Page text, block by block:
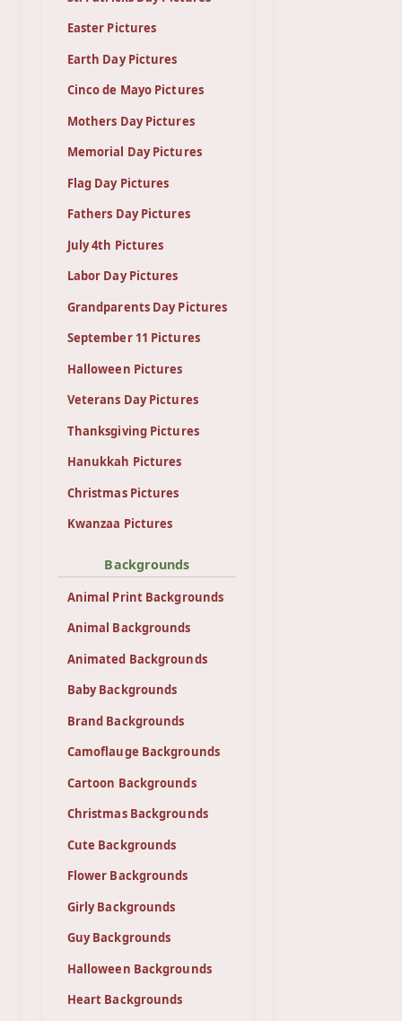
Easter Pictures
Earth Day Pictures
Cinco de Mayo Pictures
Mothers Day Pictures
Memorial Day Pictures
Flag Day Pictures
Fathers Day Pictures
July 4th Pictures
Labor Day Pictures
Grandparents Day Pictures
September 11 Pictures
Halloween Pictures
Veterans Day Pictures
Thanksgiving Pictures
Hanukkah Pictures
Christmas Pictures
Kwanzaa Pictures
Backgrounds
Animal Print Backgrounds
Animal Backgrounds
Animated Backgrounds
Baby Backgrounds
Brand Backgrounds
Camoflauge Backgrounds
Cartoon Backgrounds
Christmas Backgrounds
Cute Backgrounds
Flower Backgrounds
Girly Backgrounds
Guy Backgrounds
Halloween Backgrounds
Heart Backgrounds